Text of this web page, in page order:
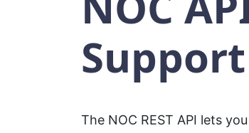
Support
The NOC REST API lets